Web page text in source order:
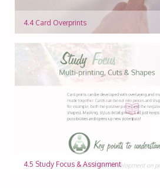
4.4 Card Overprints
4.5 Study Focus & Assignment